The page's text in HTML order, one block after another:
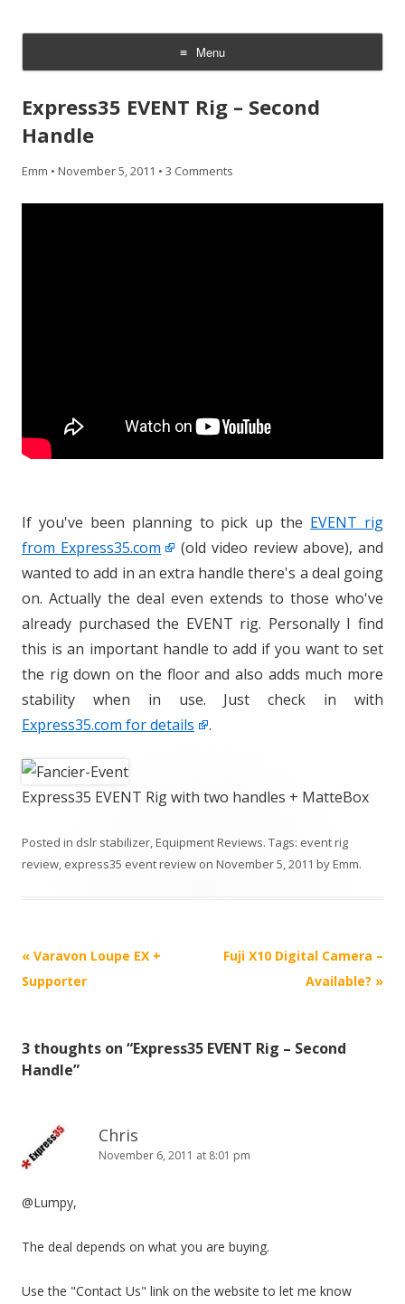
Menu
Skip
content
Express35 EVENT Rig – Second
Handle
Emm • November 5, 2011 • 3 Comments
If you've been planning to pick up the EVENT rig
from Express35.com
(old video review above), and
wanted to add in an extra handle there's a deal going
on. Actually the deal even extends to those who've
already purchased the EVENT rig. Personally I find
this is an important handle to add if you want to set
the rig down on the floor and also adds much more
stability when in use. Just check in with
Express35.com for details
.
Express35 EVENT Rig with two handles + MatteBox
Posted in dslr stabilizer,Equipment Reviews. Tags: event rig
review, express35 event review on November 5, 2011 byEmm.
P
o
n
g
t
n
« Varavon Loupe EX +
Supporter
Fuji X10 Digital Camera –
Available? »
3 thoughts on “Express35 EVENT Rig – Second
Handle”
Chris
November 6, 2011 at 8:01 pm
@Lumpy,
The deal depends on what you are buying.
Use the "Contact Us" link on the website to let me know